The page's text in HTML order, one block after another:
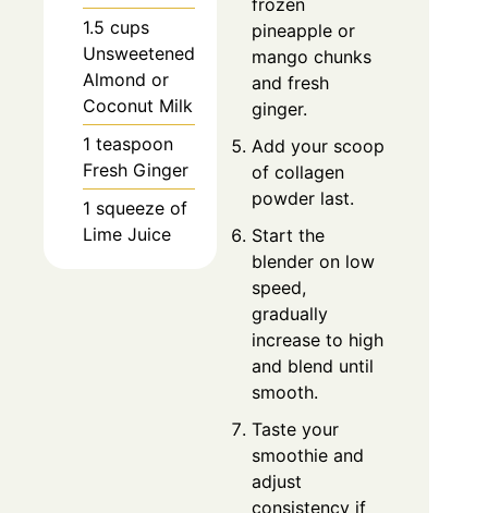
1.5 cups
Unsweetened
Almond or
Coconut Milk
1 teaspoon
Fresh Ginger
1 squeeze of
Lime Juice
frozen
pineapple or
mango chunks
and fresh
ginger.
Add your scoop
of collagen
powder last.
Start the
blender on low
speed,
gradually
increase to high
and blend until
smooth.
Taste your
smoothie and
adjust
consistency if